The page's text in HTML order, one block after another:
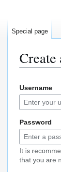
Create
to
navigation
to
search
Username
Password
It is
that you are
Special page